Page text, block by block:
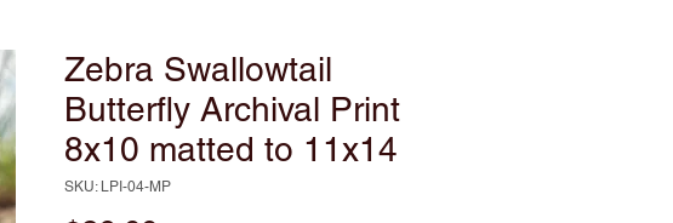
Zebra Swallowtail
Butterfly Archival Print
8x10 matted to 11x14
SKU: LPI-04-MP